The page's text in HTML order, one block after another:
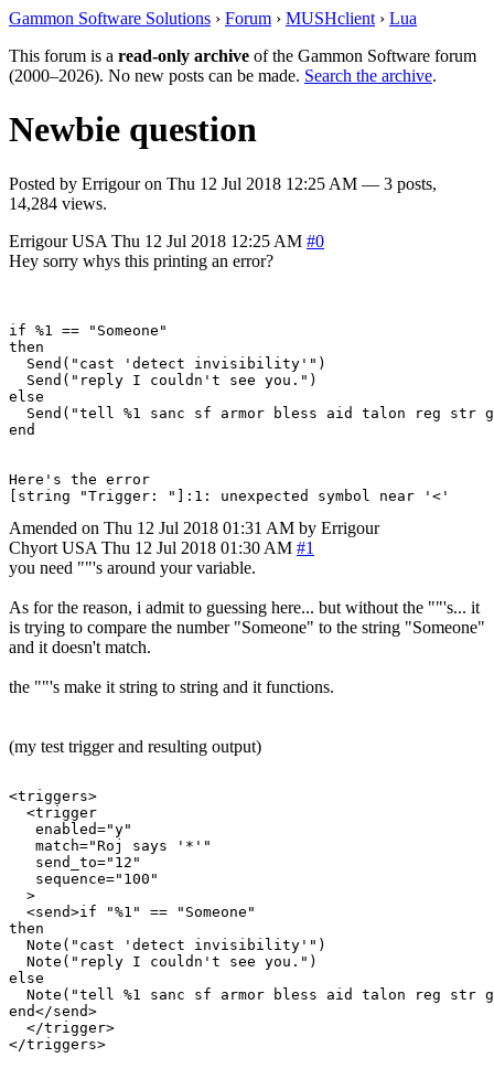
Gammon Software Solutions › Forum › MUSHclient › Lua
This forum is a read-only archive of the Gammon Software forum
(2000–2026). No new posts can be made. Search the archive.
Newbie question
Posted by Errigouron Thu 12 Jul 2018 12:25 AM — 3 posts,
14,284 views.
Errigour USA Thu 12 Jul 2018 12:25 AM #0
Hey sorry whys this printing an error?
if %1 == "Someone"
then
  Send("cast 'detect invisibility'")
  Send("reply I couldn't see you.")
else
Send("tell %1 sanc sf armor bless aid talon reg str
end
Here's the error
Amended on Thu 12 Jul 2018 01:31 AM by Errigour
Chyort USA Thu 12 Jul 2018 01:30 AM #1
you need ""'s around your variable.
As for the reason, i admit to guessing here... but without the ""'s... it
is trying to compare the number "Someone" to the string "Someone"
and it doesn't match.
the ""'s make it string to string and it functions.
(my test trigger and resulting output)
<triggers>
  <trigger
   enabled="y"
   match="Roj says '*'"
   send_to="12"
   sequence="100"
  >
  <send>if "%1" == "Someone"
then
  Note("cast 'detect invisibility'")
  Note("reply I couldn't see you.")
else
Note("tell %1 sanc sf armor bless aid talon reg str
end</send>
  </trigger>